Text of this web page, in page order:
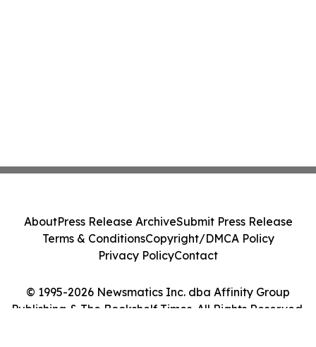
© 1995-2026 Newsmatics Inc. dba Affinity Group
Publishing & The Bookshelf Times. All Rights Reserved.
AboutPress Release ArchiveSubmit Press Release
Terms & ConditionsCopyright/DMCA Policy
Privacy PolicyContact